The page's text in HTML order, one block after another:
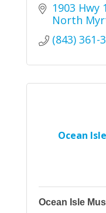
1903 Hwy
North
(843) 361-
Ocean
Ocean Isle